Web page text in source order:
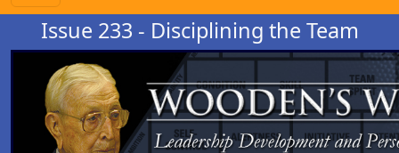
Issue 233 - Disciplining the Team